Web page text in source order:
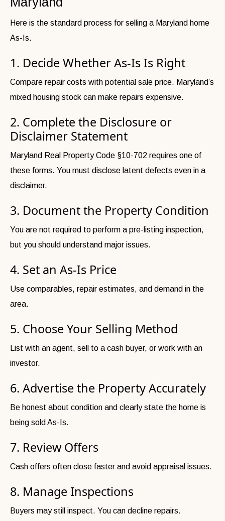
Here is the standard process for selling a Maryland home
As-Is.
1. Decide Whether As-Is Is Right
Compare repair costs with potential sale price. Maryland’s
mixed housing stock can make repairs expensive.
2. Complete the Disclosure or
Disclaimer Statement
Maryland Real Property Code §10-702 requires one of
these forms. You must disclose latent defects even in a
disclaimer.
3. Document the Property Condition
You are not required to perform a pre-listing inspection,
but you should understand major issues.
4. Set an As-Is Price
Use comparables, repair estimates, and demand in the
area.
5. Choose Your Selling Method
List with an agent, sell to a cash buyer, or work with an
investor.
6. Advertise the Property Accurately
Be honest about condition and clearly state the home is
being sold As-Is.
7. Review Offers
Cash offers often close faster and avoid appraisal issues.
8. Manage Inspections
Buyers may still inspect. You can decline repairs.